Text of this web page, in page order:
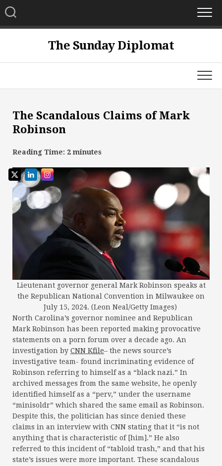
Skip
to
content
The Sunday Diplomat
The Scandalous Claims of Mark
Robinson
Reading Time: 2 minutes
Lieutenant governor general Mark Robinson speaks at
the Republican National Convention in Milwaukee on
July 15, 2024. (Leon Neal/Getty Images)
North Carolina’s governor nominee and Republican
Mark Robinson has been reported making provocative
statements on a porn forum over a decade ago. An
investigation by CNN Kfile– the news source’s
investigative team- found incriminating evidence of
Robinson referring to himself as a “black nazi.” In
archived messages from the same website, he openly
identified himself as a “perv,” under the username
“minisoldr” which shared the same email as Robinson.
Despite this, the politician has since denied these
claims in an interview with CNN stating that it “is not
anything that is characteristic of [him].” He also
referred to this incident of “tabloid trash,” and that his
state’s issues were more important. These scandalous